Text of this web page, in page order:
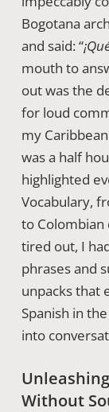
Bogotana
and said: “
mouth to
out was the
for loud
my
was a half
highlighted
Vocabulary,
to Colombian
tired out, I
phrases and
unpacks that
Spanish in
into
Without